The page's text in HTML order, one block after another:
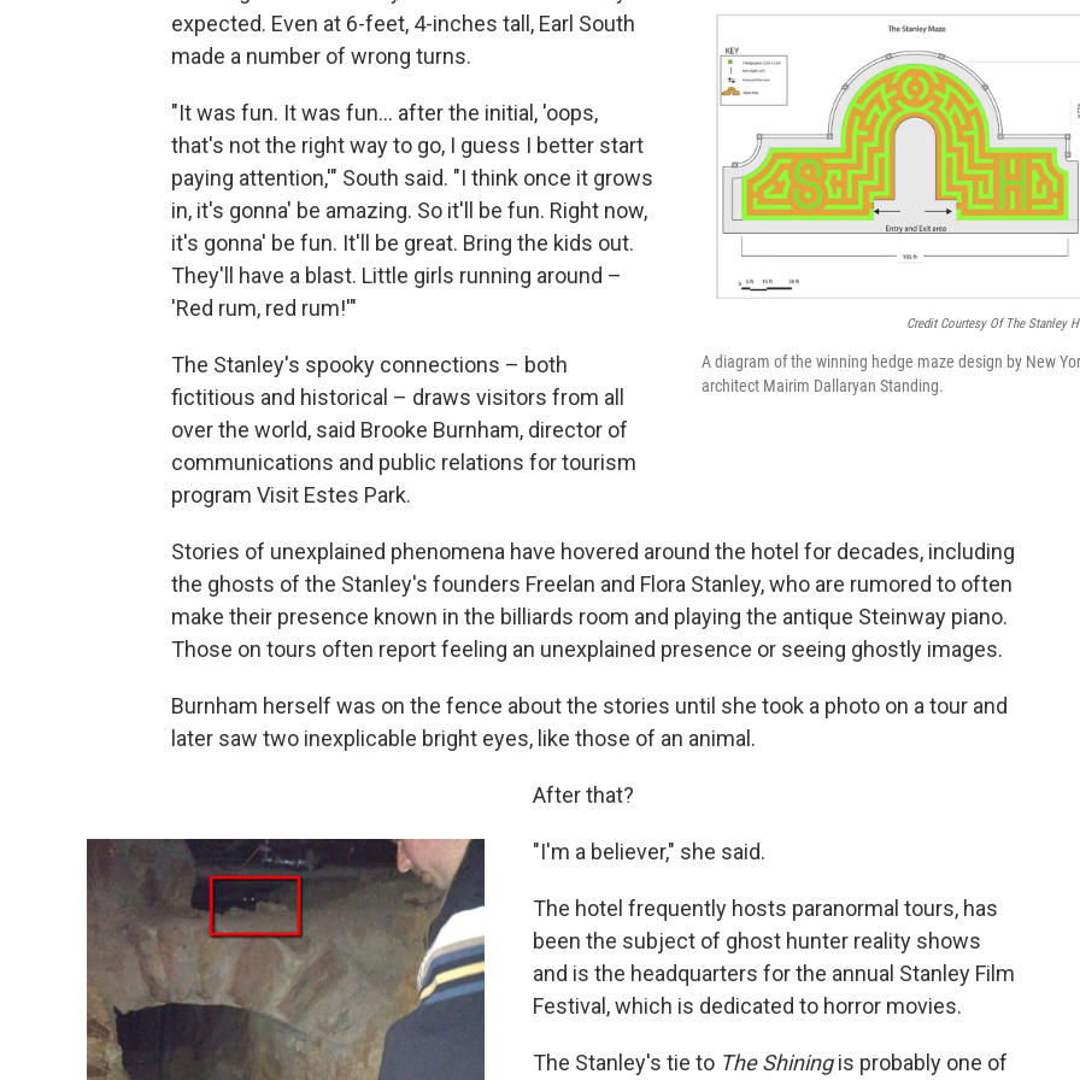
Credit Courtesy Of The Stanley
A diagram of the winning hedge maze design by New
architect Mairim Dallaryan Standing.
expected. Even at 6-feet, 4-inches tall, Earl South
made a number of wrong turns.
"It was fun. It was fun… after the initial, 'oops,
that's not the right way to go, I guess I better start
paying attention,'" South said. "I think once it grows
in, it's gonna' be amazing. So it'll be fun. Right now,
it's gonna' be fun. It'll be great. Bring the kids out.
They'll have a blast. Little girls running around –
'Red rum, red rum!'"
The Stanley's spooky connections – both
fictitious and historical – draws visitors from all
over the world, said Brooke Burnham, director of
communications and public relations for tourism
program Visit Estes Park.
Stories of unexplained phenomena have hovered around the hotel for decades, including
the ghosts of the Stanley's founders Freelan and Flora Stanley, who are rumored to often
make their presence known in the billiards room and playing the antique Steinway piano.
Those on tours often report feeling an unexplained presence or seeing ghostly images.
Burnham herself was on the fence about the stories until she took a photo on a tour and
later saw two inexplicable bright eyes, like those of an animal.
After that?
"I'm a believer," she said.
The hotel frequently hosts paranormal tours, has
been the subject of ghost hunter reality shows
and is the headquarters for the annual Stanley Film
Festival, which is dedicated to horror movies.
The Stanley's tie to The Shiningis probably one of